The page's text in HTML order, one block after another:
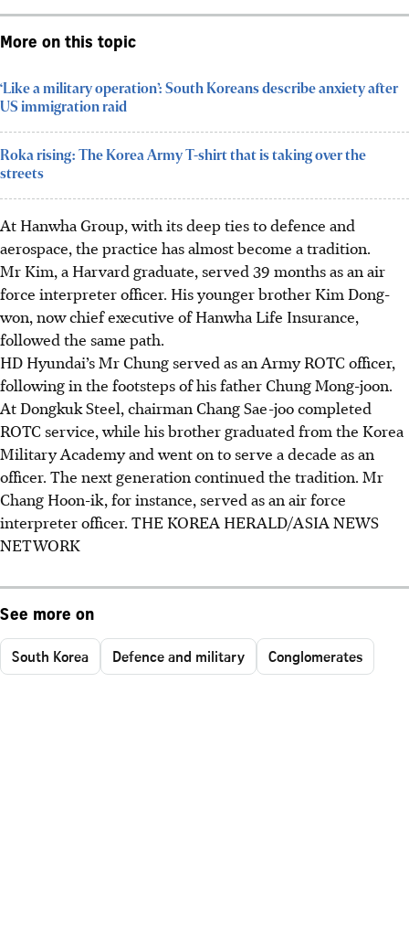
More on this topic
‘Like a military operation’: South Koreans describe anxiety after
US immigration raid
Roka rising: The Korea Army T-shirt that is taking over the
streets
At Hanwha Group, with its deep ties to defence and
aerospace, the practice has almost become a tradition.
Mr Kim, a Harvard graduate, served 39 months as an air
force interpreter officer. His younger brother Kim Dong-
won, now chief executive of Hanwha Life Insurance,
followed the same path.
HD Hyundai’s Mr Chung served as an Army ROTC officer,
following in the footsteps of his father Chung Mong-joon.
At Dongkuk Steel, chairman Chang Sae-joo completed
ROTC service, while his brother graduated from the Korea
Military Academy and went on to serve a decade as an
officer. The next generation continued the tradition. Mr
Chang Hoon-ik, for instance, served as an air force
interpreter officer. THE KOREA HERALD/ASIA NEWS
NETWORK
See more on
South Korea Defence and military Conglomerates